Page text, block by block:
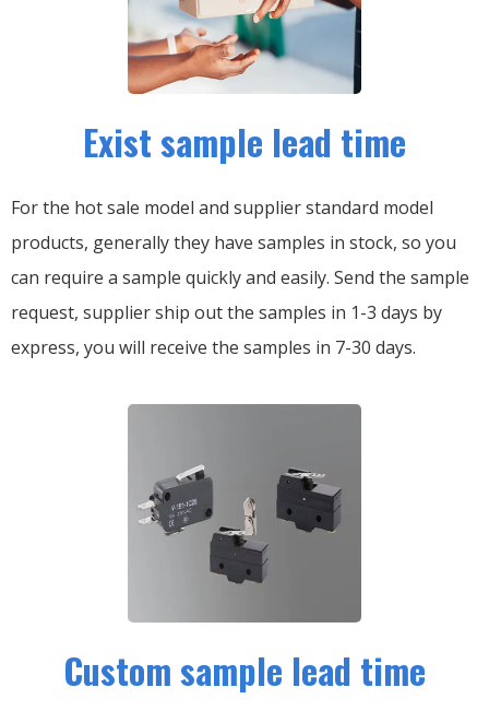
Exist sample lead time
For the hot sale model and supplier standard model
products, generally they have samples in stock, so you
can require a sample quickly and easily. Send the sample
request, supplier ship out the samples in 1-3 days by
express, you will receive the samples in 7-30 days.
Custom sample lead time